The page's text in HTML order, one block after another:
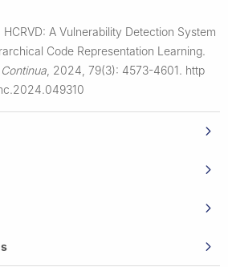
HCRVD: A Vulnerability Detection System
Code Representation Learning.
2024, 79(3): 4573-4601. http